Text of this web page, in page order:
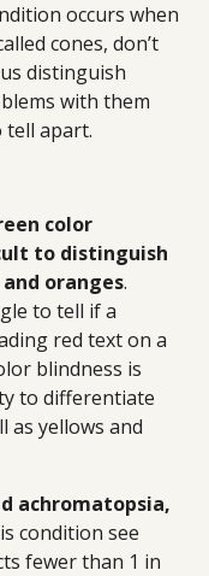
occurs when
cones, don’t
distinguish
with them
tell apart.
color
to distinguish
oranges.
to tell if a
red text on a
blindness is
to differentiate
as yellows and
achromatopsia,
condition see
fewer than 1 in